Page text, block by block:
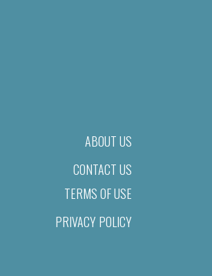
ABOUT US
CONTACT US
TERMS OF USE
PRIVACY POLICY